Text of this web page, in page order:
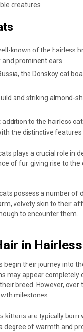
creatures.
known of the hairless
prominent ears.
the Donskoy cat
and striking almond-
addition to the hairless
the distinctive features
plays a crucial role in
of fur, giving rise to
possess a number
velvety skin to their
to encounter them.
in
begin their journey into
may appear
breed. However,
milestones.
kittens are typically
degree of warmth and